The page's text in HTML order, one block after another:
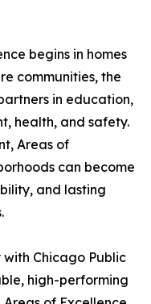
begins in homes
communities, the
in education,
health, and safety.
Areas of
can become
and lasting
with Chicago Public
high-performing